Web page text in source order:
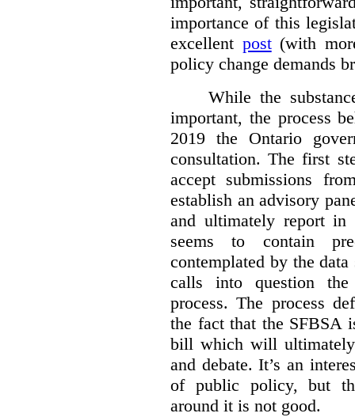
importance of this
excellent post(with
policy change demands
While the
important, the process
2019 the Ontario
consultation. The first
accept submissions
establish an advisory
and ultimately report
seems to contain
contemplated by the
calls into question the
process. The process
the fact that the SFBSA
bill which will
and debate. It’s an
of public policy, but
around it is not good.